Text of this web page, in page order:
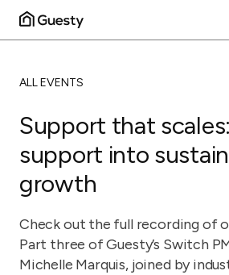
ALL EVENTS
Support that
support into
growth
Check out the full recording of
Part three of Guesty’s Switch
Michelle Marquis, joined by